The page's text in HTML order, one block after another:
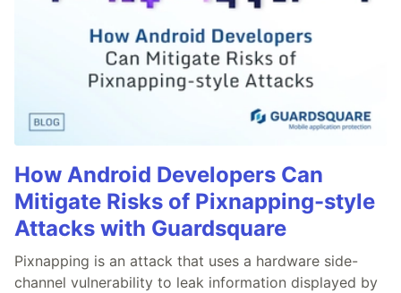
How Android Developers Can
Mitigate Risks of Pixnapping-style
Attacks with Guardsquare
Pixnapping is an attack that uses a hardware side-
channel vulnerability to leak information displayed by